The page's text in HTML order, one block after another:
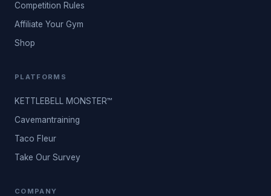
Competition Rules
Affiliate Your Gym
Shop
PLATFORMS
KETTLEBELL MONSTER™
Cavemantraining
Taco Fleur
Take Our Survey
COMPANY